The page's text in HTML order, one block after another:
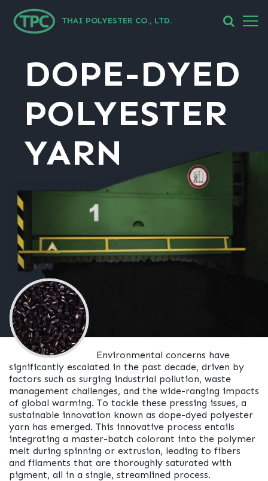
THAI POLYESTER CO., LTD.
DOPE-DYED
POLYESTER
YARN
Environmental concerns have
significantly escalated in the past decade, driven by
factors such as surging industrial pollution, waste
management challenges, and the wide-ranging impacts
of global warming. To tackle these pressing issues, a
sustainable innovation known as dope-dyed polyester
yarn has emerged. This innovative process entails
integrating a master-batch colorant into the polymer
melt during spinning or extrusion, leading to fibers
and filaments that are thoroughly saturated with
pigment, all in a single, streamlined process.